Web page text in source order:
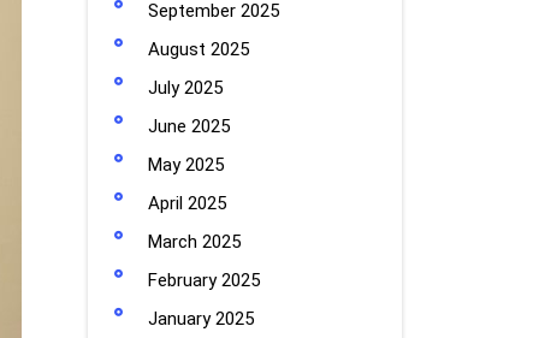
September 2025
August 2025
July 2025
June 2025
May 2025
April 2025
March 2025
February 2025
January 2025